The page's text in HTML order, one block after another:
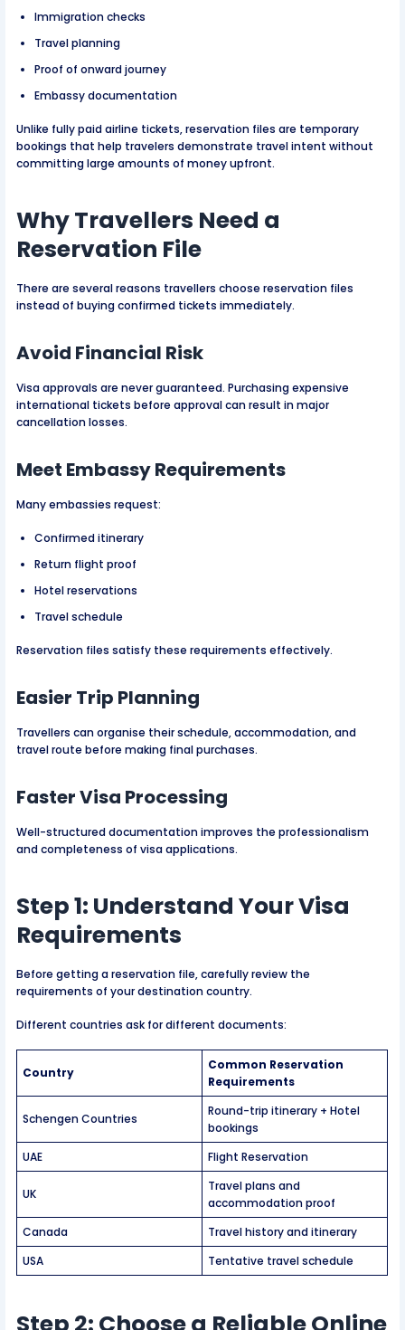
Immigration checks
Travel planning
Proof of onward journey
Embassy documentation
Unlike fully paid airline tickets, reservation files are temporary
bookings that help travelers demonstrate travel intent without
committing large amounts of money upfront.
Why Travellers Need a
Reservation File
There are several reasons travellers choose reservation files
instead of buying confirmed tickets immediately.
Avoid Financial Risk
Visa approvals are never guaranteed. Purchasing expensive
international tickets before approval can result in major
cancellation losses.
Meet Embassy Requirements
Many embassies request:
Confirmed itinerary
Return flight proof
Hotel reservations
Travel schedule
Reservation files satisfy these requirements effectively.
Easier Trip Planning
Travellers can organise their schedule, accommodation, and
travel route before making final purchases.
Faster Visa Processing
Well-structured documentation improves the professionalism
and completeness of visa applications.
Step 1: Understand Your Visa
Requirements
Before getting a reservation file, carefully review the
requirements of your destination country.
Different countries ask for different documents:
Country
Common Reservation
Requirements
Schengen Countries
Round-trip itinerary + Hotel
bookings
UAE
Flight Reservation
UK
Travel plans and
accommodation proof
Canada
Travel history and itinerary
USA
Tentative travel schedule